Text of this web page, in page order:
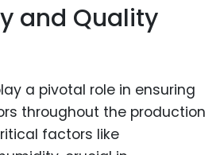
and Quality
a pivotal role in ensuring
throughout the production
factors like